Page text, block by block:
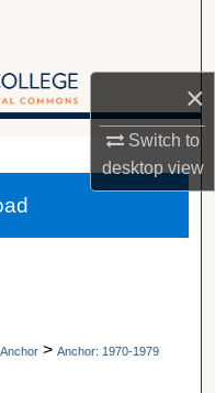
×
Switch to
desktopview
Network™
A service of Van Wylen Library
> Anchor: 1970-1979